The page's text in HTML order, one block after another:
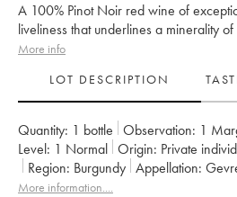
A 100% Pinot Noir red wine of
liveliness that underlines a minerality
More info
LOT DESCRIPTION
Quantity: 1 bottle Observation: 1
Level: 1 Normal Origin: private
Region:
Burgundy Appellation:
Classification: Premier Cru
More information....